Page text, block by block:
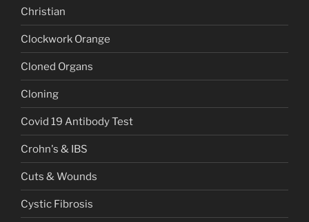
Christian
Clockwork Orange
Cloned Organs
Cloning
Covid 19 Antibody Test
Crohn's & IBS
Cuts & Wounds
Cystic Fibrosis